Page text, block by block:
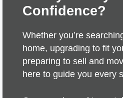
Confidence?
Whether you’re
home, upgrading to fit
preparing to sell and
here to guide you every